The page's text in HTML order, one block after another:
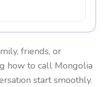
friends, or
how to call Mongolia
start smoothly.